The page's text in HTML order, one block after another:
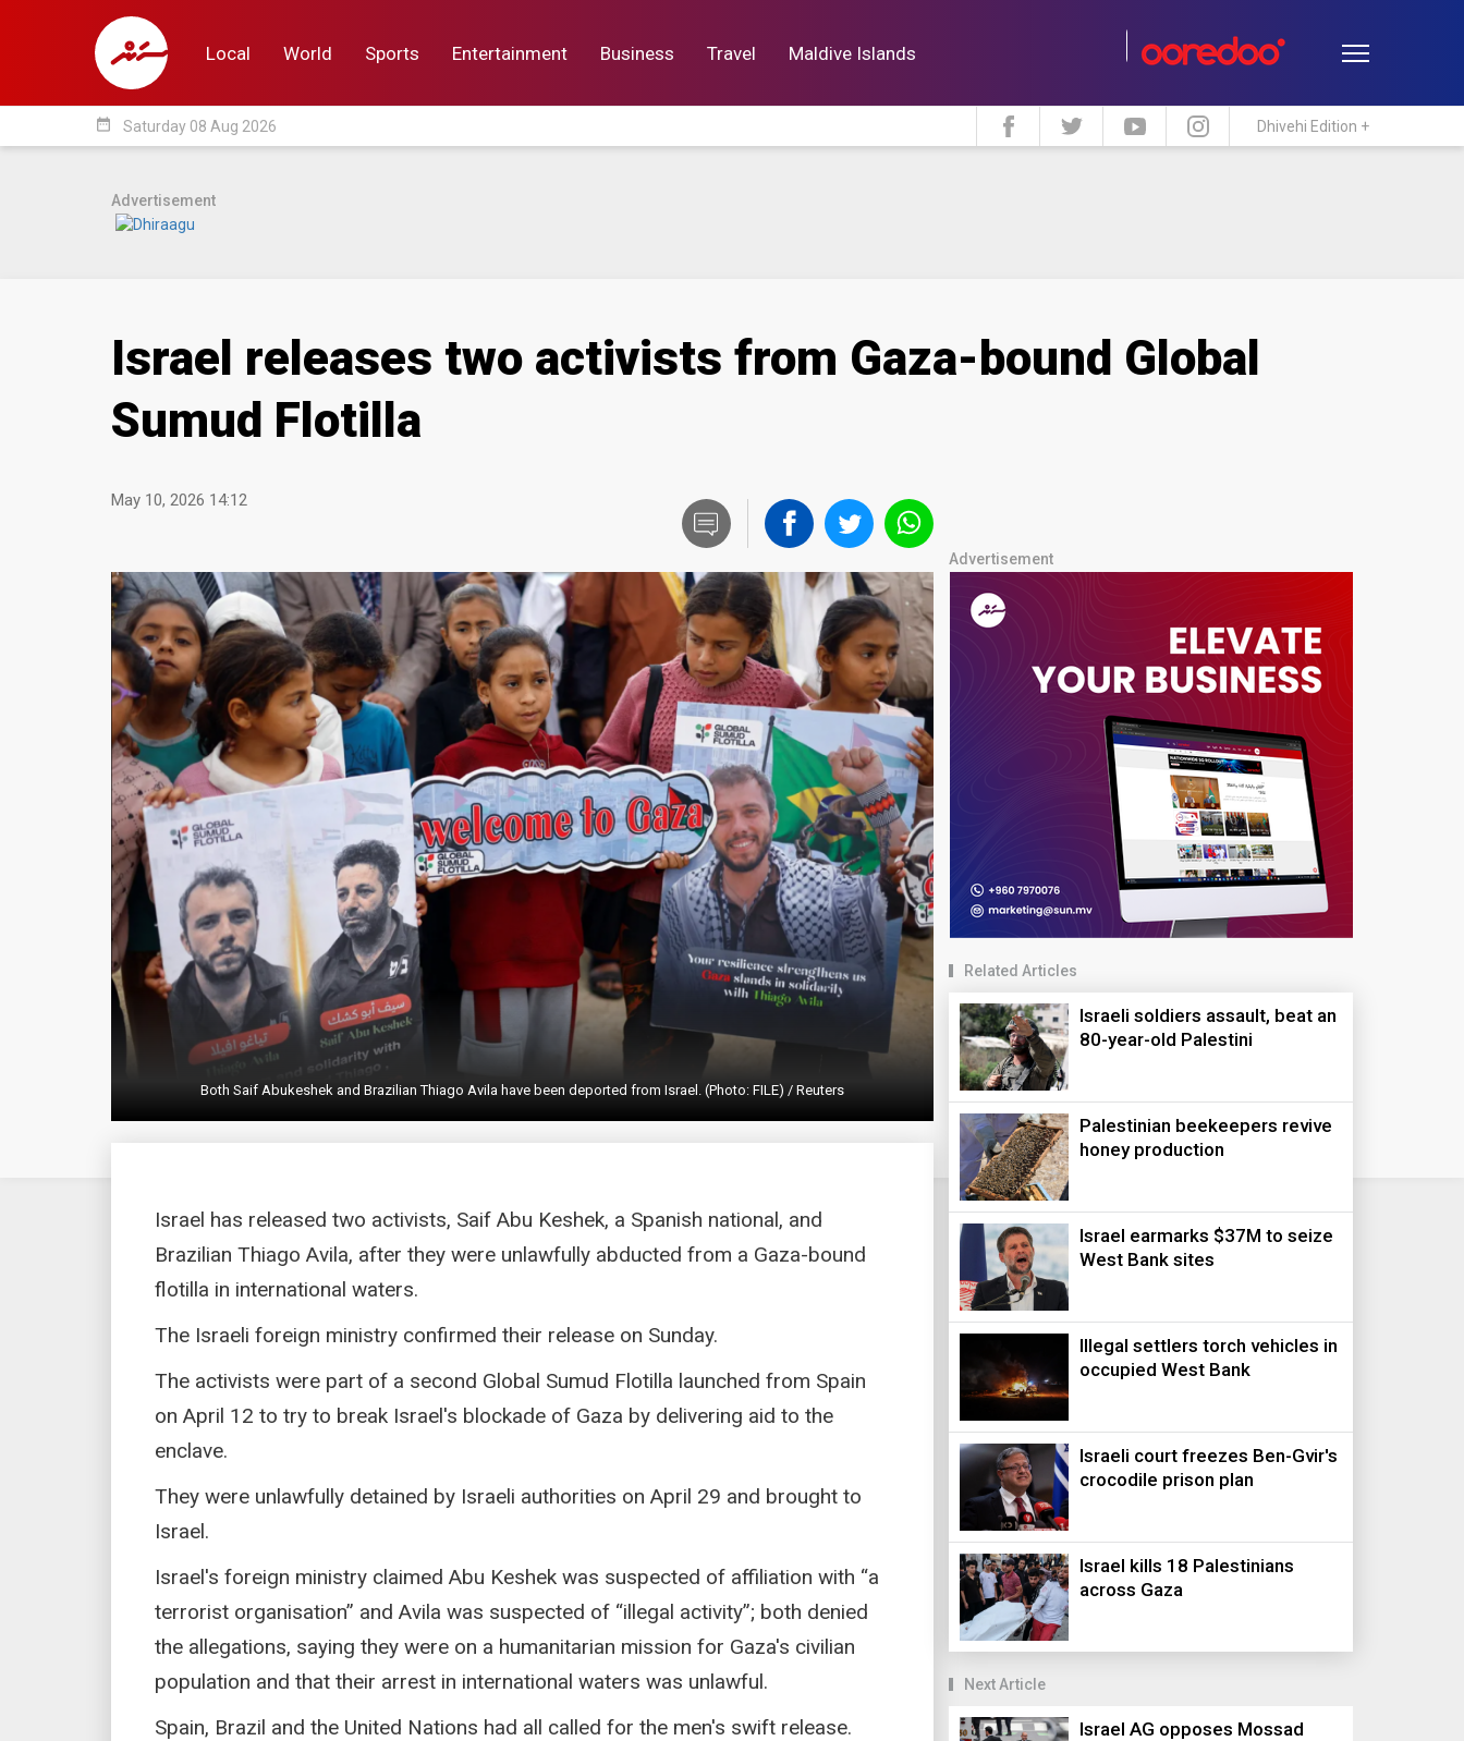
Local World Sports Entertainment Business Travel Maldive Islands
Local Lifestyle Travel Maldive Islands
date_range Saturday 08 Aug 2026 Dhivehi Edition +
Advertisement
Israel releases two activists from Gaza-bound Global
Sumud Flotilla
May 10, 2026 14:12
Both Saif Abukeshek and Brazilian Thiago Avila have been deported from Israel. (Photo: FILE) / Reuters
Israel has released two activists, Saif Abu Keshek, a Spanish national, and
Brazilian Thiago Avila, after they were unlawfully abducted from a Gaza-bound
flotilla in international waters.
The Israeli foreign ministry confirmed their release on Sunday.
The activists were part of a second Global Sumud Flotilla launched from Spain
on April 12 to try to break Israel's blockade of Gaza by delivering aid to the
enclave.
They were unlawfully detained by Israeli authorities on April 29 and brought to
Israel.
Israel's foreign ministry claimed Abu Keshek was suspected of affiliation with “a
terrorist organisation” and Avila was suspected of “illegal activity”; both denied
the allegations, saying they were on a humanitarian mission for Gaza's civilian
population and that their arrest in international waters was unlawful.
Spain, Brazil and the United Nations had all called for the men's swift release.
Advertisement
Related Articles
Israeli soldiers assault, beat an
80-year-old Palestini
Palestinian beekeepers revive
honey production
Israel earmarks $37M to seize
West Bank sites
Illegal settlers torch vehicles in
occupied West Bank
Israeli court freezes Ben-Gvir's
crocodile prison plan
Israel kills 18 Palestinians
across Gaza
Next Article
Israel AG opposes Mossad